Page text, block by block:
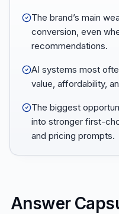
The brand’s main
conversion, even
recommendations.
AI systems most
value, affordability,
The biggest
into stronger first-
and pricing prompts.
Answer